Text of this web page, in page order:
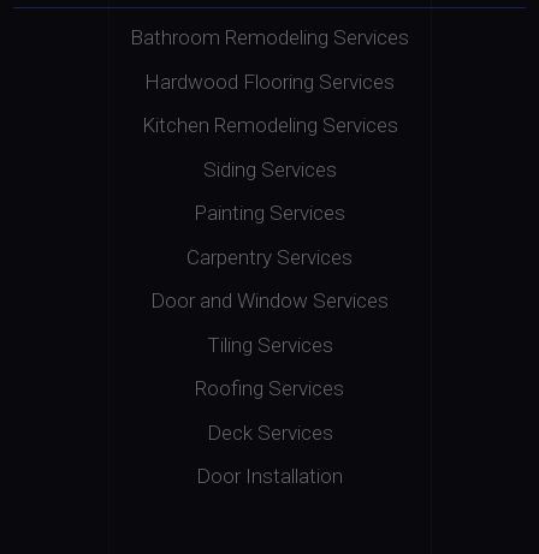
Bathroom Remodeling Services
Hardwood Flooring Services
Kitchen Remodeling Services
Siding Services
Painting Services
Carpentry Services
Door and Window Services
Tiling Services
Roofing Services
Deck Services
Door Installation